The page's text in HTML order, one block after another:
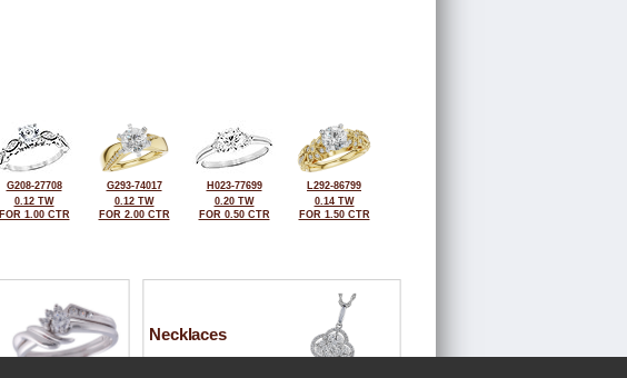
G208-27708
0.12 TW
FOR 1.00 CTR
G293-74017
0.12 TW
FOR 2.00 CTR
H023-77699
0.20 TW
FOR 0.50 CTR
L292-86799
0.14 TW
FOR 1.50 CTR
Necklaces